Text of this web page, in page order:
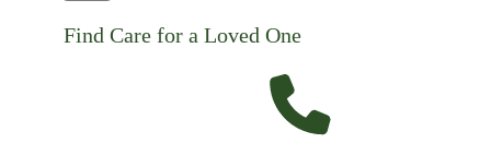
Find Care for a Loved One